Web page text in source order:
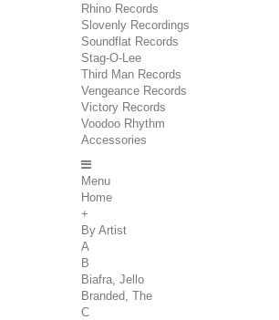
Rhino Records
Slovenly Recordings
Soundflat Records
Stag-O-Lee
Third Man Records
Vengeance Records
Victory Records
Voodoo Rhythm
Accessories
Menu
Home
+
By Artist
A
B
Biafra, Jello
Branded, The
C